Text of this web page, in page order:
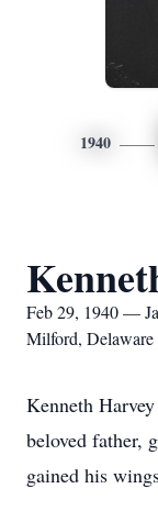
1940
Feb 29, 1940 —
Milford, Delaware
Kenneth
beloved father,
gained his